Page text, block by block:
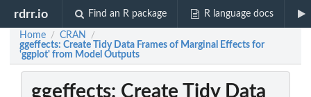
rdrr.io Find an R package R language docs
Home / CRAN /
ggeffects: Create Tidy Data Frames of Marginal Effects for
'ggplot' from Model Outputs
ggeffects: Create Tidy Data